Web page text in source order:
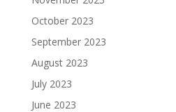
October 2023
September 2023
August 2023
July 2023
June 2023